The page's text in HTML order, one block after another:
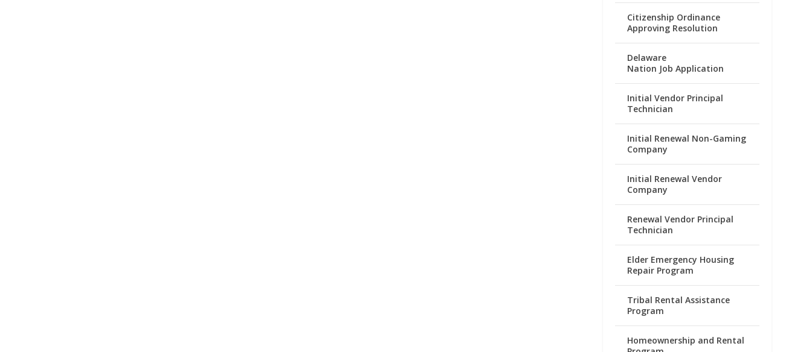
Citizenship Ordinance
Approving Resolution
Delaware
Nation Job Application
Initial Vendor Principal
Technician
Initial Renewal Non-Gaming
Company
Initial Renewal Vendor
Company
Renewal Vendor Principal
Technician
Elder Emergency Housing
Repair Program
Tribal Rental Assistance
Program
Homeownership and Rental